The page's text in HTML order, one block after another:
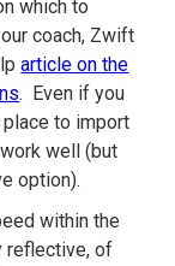
which to
coach, Zwift
article on the
. Even if you
place to import
well (but
option).
within the
reflective, of